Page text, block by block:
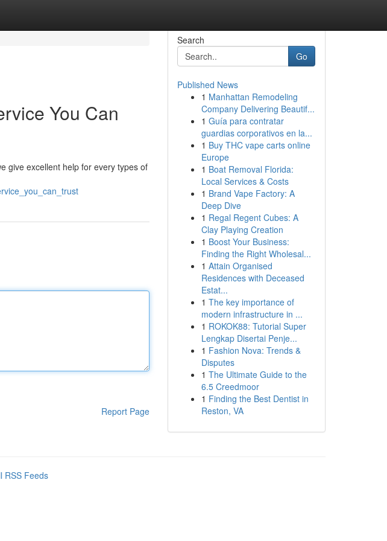
You Can
give excellent help for every types of
Report Page
Search
Go
Published News
1 Manhattan Remodeling
Company Delivering Beautif...
1 Guía para contratar
guardias corporativos en la...
1 Buy THC vape carts online
Europe
1 Boat Removal Florida:
Local Services & Costs
1 Brand Vape Factory: A
Deep Dive
1 Regal Regent Cubes: A
Clay Playing Creation
1 Boost Your Business:
Finding the Right Wholesal...
1 Attain Organised
Residences with Deceased
Estat...
1 The key importance of
modern infrastructure in ...
1 ROKOK88: Tutorial Super
Lengkap Disertai Penje...
1 Fashion Nova: Trends &
Disputes
1 The Ultimate Guide to the
6.5 Creedmoor
1 Finding the Best Dentist in
Reston, VA
RSS Feeds